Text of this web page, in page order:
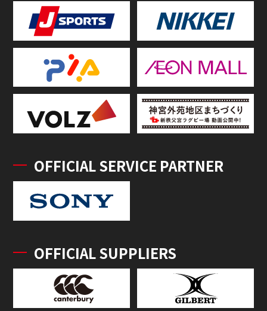
OFFICIAL SERVICE PARTNER
OFFICIAL SUPPLIERS